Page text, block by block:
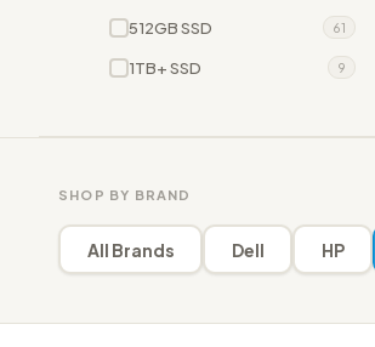
512GB SSD 61
1TB+ SSD 9
SHOP BY BRAND
All Brands Dell HP